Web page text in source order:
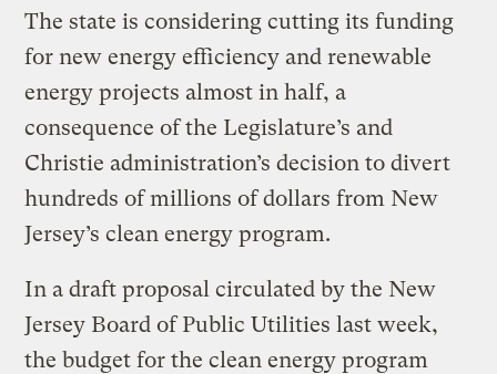
The state is considering cutting its funding
for new energy efficiency and renewable
energy projects almost in half, a
consequence of the Legislature’s and
Christie administration’s decision to divert
hundreds of millions of dollars from New
Jersey’s clean energy program.
In a draft proposal circulated by the New
Jersey Board of Public Utilities last week,
the budget for the clean energy program